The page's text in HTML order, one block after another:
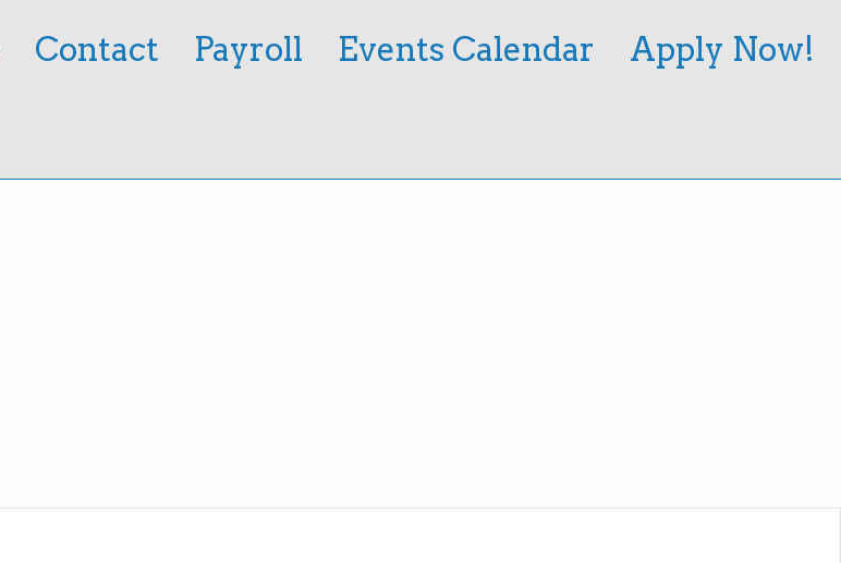
Contact Payroll Events Calendar Apply Now!